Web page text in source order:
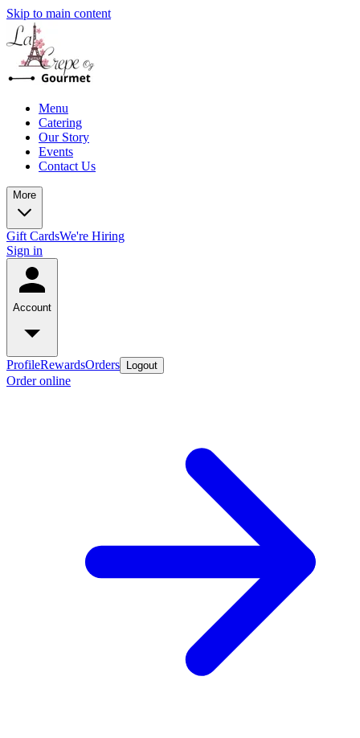
Skip to main content
Menu
Catering
Our Story
Events
Contact Us
More
Gift CardsWe're Hiring
Sign in
Account
ProfileRewardsOrders Logout
Order online